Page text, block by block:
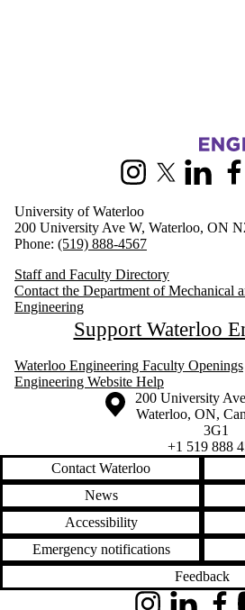
Information about Mechanical and
InstagramX (formerly
LinkedIn
University of Waterloo
200 University Ave W, Waterloo, ON
Phone: (519) 888-4567
Staff and Faculty Directory
Contact the Department of Mechanical
Engineering
Support Waterloo
Waterloo Engineering Faculty Openings
Engineering Website Help
Information about the University of
Campus map
200 University
Waterloo, ON,
3G1
+1 519 888
Contact Waterloo
News
Accessibility
Emergency notifications
Feedback